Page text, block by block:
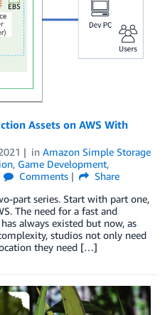
Assets on AWS With
in Amazon Simple Storage
, Game Development,
Comments
Share
part series. Start with part one,
The need for a fast and
always existed but now, as
studios not only need
they need […]